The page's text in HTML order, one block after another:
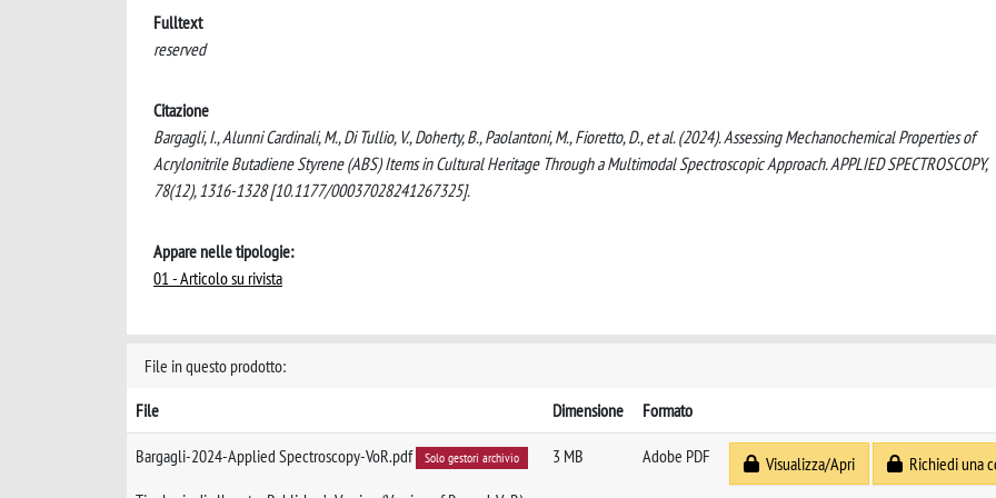
Fulltext
reserved
Citazione
Bargagli, I., Alunni Cardinali, M., Di Tullio, V., Doherty, B., Paolantoni, M., Fioretto, D., et al. (2024). Assessing Mechanochemical Properties of
Acrylonitrile Butadiene Styrene (ABS) Items in Cultural Heritage Through a Multimodal Spectroscopic Approach. APPLIED SPECTROSCOPY,
78(12), 1316-1328 [10.1177/00037028241267325].
Appare nelle tipologie:
01 - Articolo su rivista
File in questo prodotto:
File
Dimensione Formato
Bargagli-2024-Applied Spectroscopy-VoR.pdf Solo gestori archivio 3 MB Adobe PDF Visualizza/Apri Richiedi una